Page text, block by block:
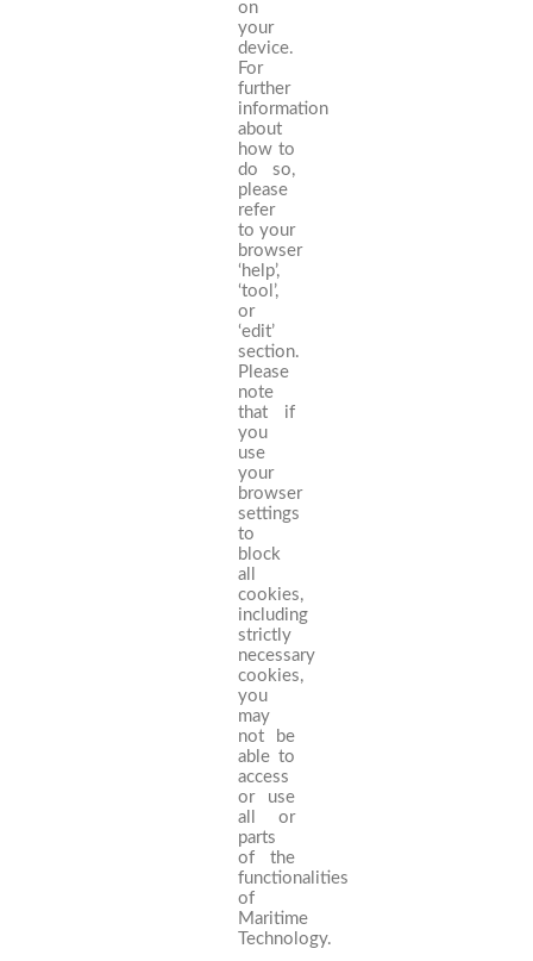
on
your
device.
For
further
information
about
how to
do so,
please
refer
to your
browser
‘help’,
‘tool’,
or
‘edit’
section.
Please
note
that if
you
use
your
browser
settings
to
block
all
cookies,
including
strictly
necessary
cookies,
you
may
not be
able to
access
or use
all or
parts
of the
functionalities
of
Maritime
Technology.